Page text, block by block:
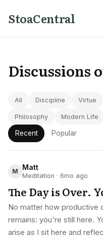
StoaCentral
Discussions
All Discipline Virtue
Philosophy Modern Life
Recent Popular
M Matt
Meditation · 6mo ago
The Day is Over.
No matter how productive
remains: you're still here.
arise as I sit here and